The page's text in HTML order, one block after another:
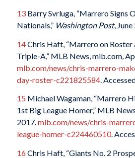
13Barry Svrluga, “Marrero Signs
Nationals,” Washington Post,
14Chris Haft, “Marrero on Roster
Triple-A,” MLB News, mlb.com,
mlb.com/news/chris-marrero-
day-roster-c221825584.
15 Michael Wagaman, “Marrero
1st Big League Homer,” MLB
2017.mlb.com/news/chris-
league-homer-c224460510.
16 Chris Haft, “Giants No. 2